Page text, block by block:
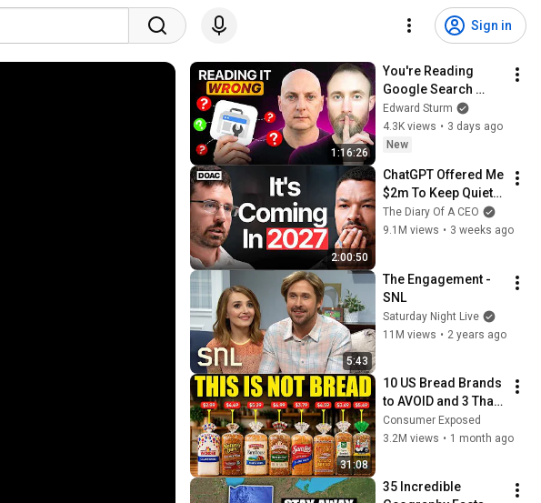
Sign in
1:16:26
You're Reading
Google Search
Console WRONG
(Here's Why)
Edward Sturm
4.3K views • 3 days ago
New
2:00:50
ChatGPT Offered Me
$2m To Keep Quiet:
No One Is Ready For
What's Coming!
The Diary Of A CEO
9.1M views • 3 weeks ago
5:43
The Engagement -
SNL
Saturday Night Live
11M views • 2 years ago
31:08
10 US Bread Brands
to AVOID and 3 That
Are Actually Safe
Consumer Exposed
3.2M views • 1 month ago
35 Incredible